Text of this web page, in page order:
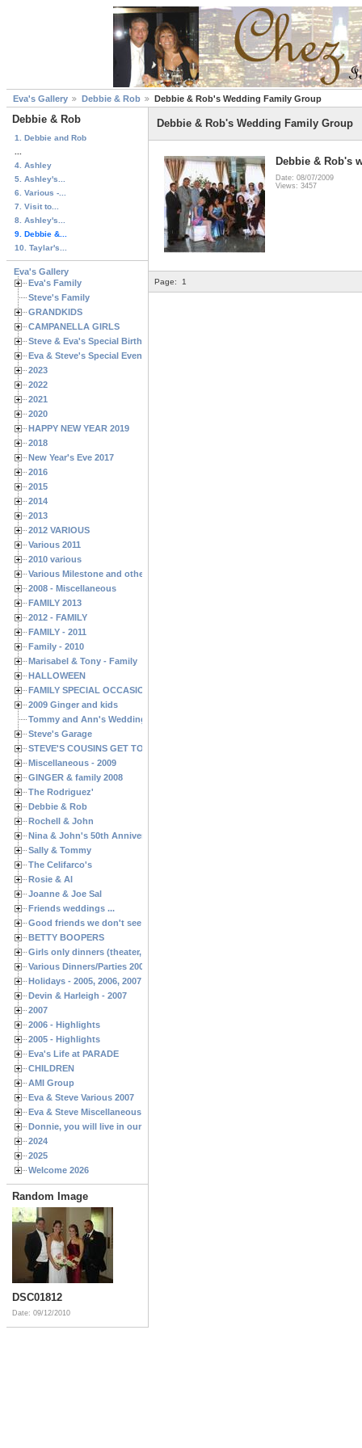
Eva's Gallery Debbie & Rob Debbie & Rob's Wedding Family Group
Debbie & Rob
1. Debbie and Rob
4. Ashley
5. Ashley's...
6. Various -...
7. Visit to...
8. Ashley's...
9. Debbie &...
10. Taylar's...
Eva's Gallery
Eva's Family
Steve's Family
GRANDKIDS
CAMPANELLA GIRLS
Steve & Eva's Special Birthdays
Eva & Steve's Special Events
2023
2022
2021
2020
HAPPY NEW YEAR 2019
2018
New Year's Eve 2017
2016
2015
2014
2013
2012 VARIOUS
Various 2011
2010 various
Various Milestone and other Family & Friends Birthdays
2008 - Miscellaneous
FAMILY 2013
2012 - FAMILY
FAMILY - 2011
Family - 2010
Marisabel & Tony - Family
HALLOWEEN
FAMILY SPECIAL OCCASIONS - 2008/2009
2009 Ginger and kids
Tommy and Ann's Wedding Day
Steve's Garage
STEVE'S COUSINS GET TOGETHERS
Miscellaneous - 2009
GINGER & family 2008
The Rodriguez'
Debbie & Rob
Rochell & John
Nina & John's 50th Anniversary
Sally & Tommy
The Celifarco's
Rosie & Al
Joanne & Joe Sal
Friends weddings ...
Good friends we don't see often enough ...
BETTY BOOPERS
Girls only dinners (theater, birthdays, etc.)
Various Dinners/Parties 2005 and 2006
Holidays - 2005, 2006, 2007
Devin & Harleigh - 2007
2007
2006 - Highlights
2005 - Highlights
Eva's Life at PARADE
CHILDREN
AMI Group
Eva & Steve Various 2007
Eva & Steve Miscellaneous 2006
Donnie, you will live in our hearts forever
2024
2025
Welcome 2026
Random Image
DSC01812
Date: 09/12/2010
Debbie & Rob's Wedding Family Group
Debbie & Rob's
Date: 08/07/2009
Views: 3457
Page: 1